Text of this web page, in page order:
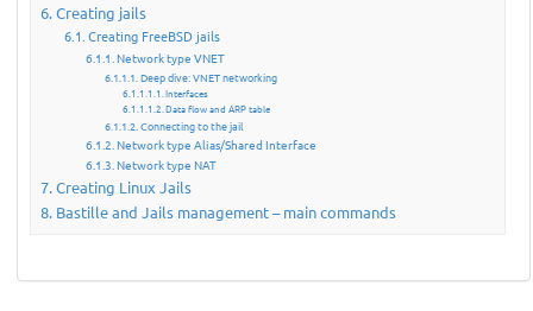
Creating jails
Creating FreeBSD jails
Network type VNET
Deep dive: VNET networking
Interfaces
Data flow and ARP table
Connecting to the jail
Network type Alias/Shared Interface
Network type NAT
Creating Linux Jails
Bastille and Jails management – main commands